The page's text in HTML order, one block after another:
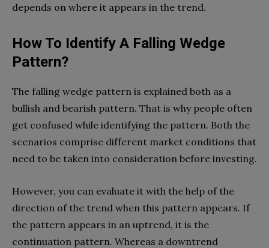
depends on where it appears in the trend.
How To Identify A Falling Wedge
Pattern?
The falling wedge pattern is explained both as a
bullish and bearish pattern. That is why people often
get confused while identifying the pattern. Both the
scenarios comprise different market conditions that
need to be taken into consideration before investing.
However, you can evaluate it with the help of the
direction of the trend when this pattern appears. If
the pattern appears in an uptrend, it is the
continuation pattern. Whereas a downtrend